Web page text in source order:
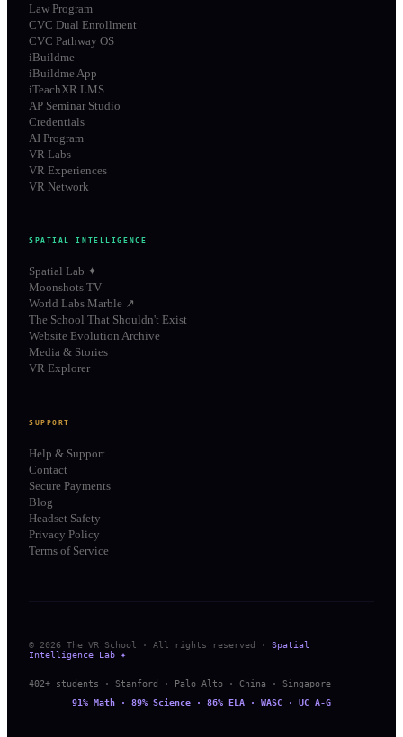
Law Program
CVC Dual Enrollment
CVC Pathway OS
iBuildme
iBuildme App
iTeachXR LMS
AP Seminar Studio
Credentials
AI Program
VR Labs
VR Experiences
VR Network
SPATIAL INTELLIGENCE
Spatial Lab ✦
Moonshots TV
World Labs Marble ↗
The School That Shouldn't Exist
Website Evolution Archive
Media & Stories
VR Explorer
SUPPORT
Help & Support
Contact
Secure Payments
Blog
Headset Safety
Privacy Policy
Terms of Service
© 2026 The VR School · All rights reserved ·
Spatial
Intelligence Lab ✦
402+ students · Stanford · Palo Alto · China · Singapore
91% Math · 89% Science · 86% ELA · WASC · UC A-G